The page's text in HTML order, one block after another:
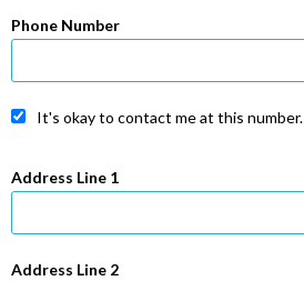
Phone Number
It's okay to contact me at this number.
Address Line 1
Address Line 2